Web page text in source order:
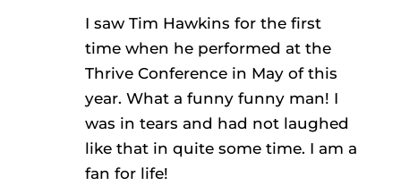
I saw Tim Hawkins for the first
time when he performed at the
Thrive Conference in May of this
year. What a funny funny man! I
was in tears and had not laughed
like that in quite some time. I am a
fan for life!